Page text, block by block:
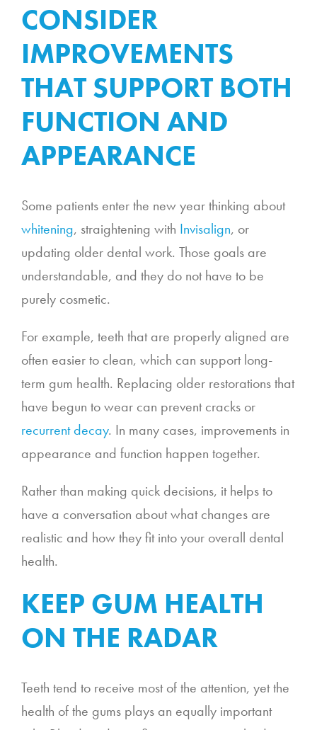
CONSIDER
IMPROVEMENTS
THAT SUPPORT BOTH
FUNCTION AND
APPEARANCE
Some patients enter the new year thinking about
whitening, straightening with Invisalign, or
updating older dental work. Those goals are
understandable, and they do not have to be
purely cosmetic.
For example, teeth that are properly aligned are
often easier to clean, which can support long-
term gum health. Replacing older restorations that
have begun to wear can prevent cracks or
recurrent decay. In many cases, improvements in
appearance and function happen together.
Rather than making quick decisions, it helps to
have a conversation about what changes are
realistic and how they fit into your overall dental
health.
KEEP GUM HEALTH
ON THE RADAR
Teeth tend to receive most of the attention, yet the
health of the gums plays an equally important